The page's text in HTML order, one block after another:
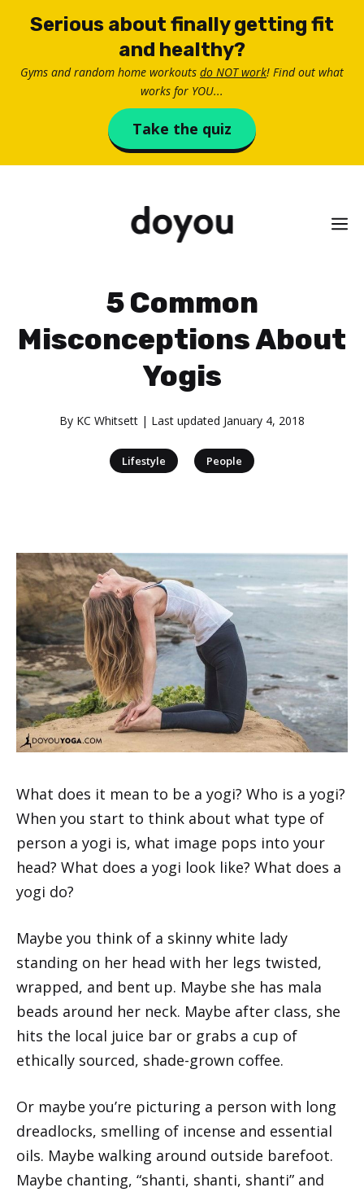
Serious about finally getting fit
and healthy?
Gyms and random home workouts do NOT work! Find out what
works for YOU...
Take the quiz
5 Common
Misconceptions About
Yogis
By KC Whitsett | Last updated January 4, 2018
Lifestyle People
What does it mean to be a yogi? Who is a yogi?
When you start to think about what type of
person a yogi is, what image pops into your
head? What does a yogi look like? What does a
yogi do?
Maybe you think of a skinny white lady
standing on her head with her legs twisted,
wrapped, and bent up. Maybe she has mala
beads around her neck. Maybe after class, she
hits the local juice bar or grabs a cup of
ethically sourced, shade-grown coffee.
Or maybe you’re picturing a person with long
dreadlocks, smelling of incense and essential
oils. Maybe walking around outside barefoot.
Maybe chanting, “shanti, shanti, shanti” and